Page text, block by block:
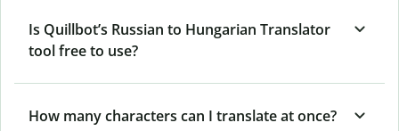
Is Quillbot’s Russian to Hungarian Translator
tool free to use?
How many characters can I translate at once?